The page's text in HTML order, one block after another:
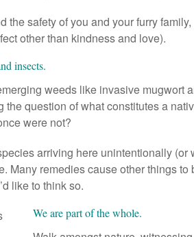
safety of you and your furry
other than kindness and love).
insects.
weeds like invasive
question of what constitutes a
were not?
arriving here unintentionally
Many remedies cause other things
like to think so.
We are part of the whole.